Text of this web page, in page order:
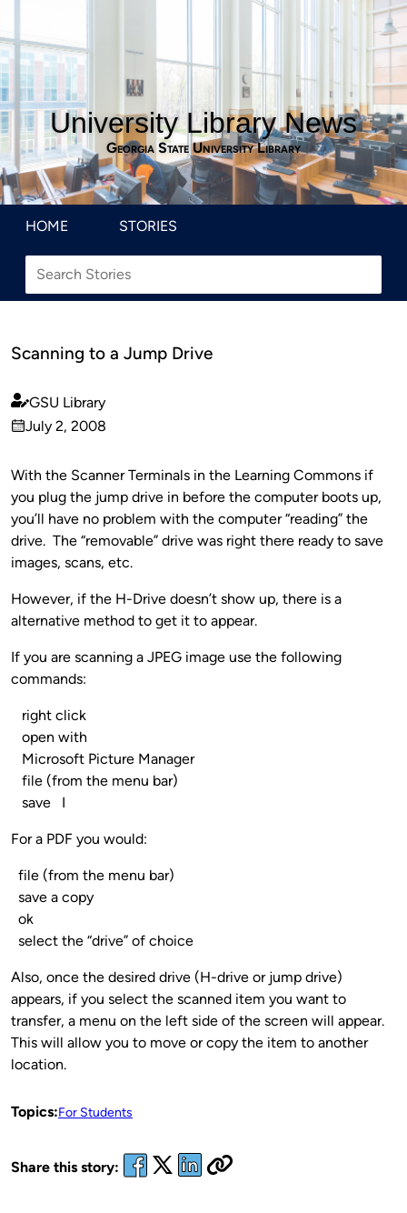
University Library News
Georgia State University Library
HOME STORIES
Scanning to a Jump Drive
Published
by
GSU Library
on
July 2, 2008
With the Scanner Terminals in the Learning Commons if
you plug the jump drive in before the computer boots up,
you’ll have no problem with the computer “reading” the
drive. The “removable” drive was right there ready to save
images, scans, etc.
However, if the H-Drive doesn’t show up, there is a
alternative method to get it to appear.
If you are scanning a JPEG image use the following
commands:
right click
open with
Microsoft Picture Manager
file (from the menu bar)
save I
For a PDF you would:
file (from the menu bar)
save a copy
ok
select the “drive” of choice
Also, once the desired drive (H-drive or jump drive)
appears, if you select the scanned item you want to
transfer, a menu on the left side of the screen will appear.
This will allow you to move or copy the item to another
location.
Topics:For Students
Share this story: